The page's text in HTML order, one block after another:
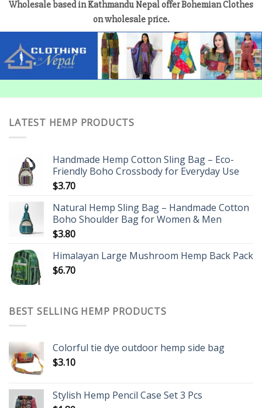
Wholesale based in Kathmandu Nepal offer Bohemian Clothes
on wholesale price.
LATEST HEMP PRODUCTS
Handmade Hemp Cotton Sling Bag – Eco-
Friendly Boho Crossbody for Everyday Use
$3.70
Natural Hemp Sling Bag – Handmade Cotton
Boho Shoulder Bag for Women & Men
$3.80
Himalayan Large Mushroom Hemp Back Pack
$6.70
BEST SELLING HEMP PRODUCTS
Colorful tie dye outdoor hemp side bag
$3.10
Stylish Hemp Pencil Case Set 3 Pcs